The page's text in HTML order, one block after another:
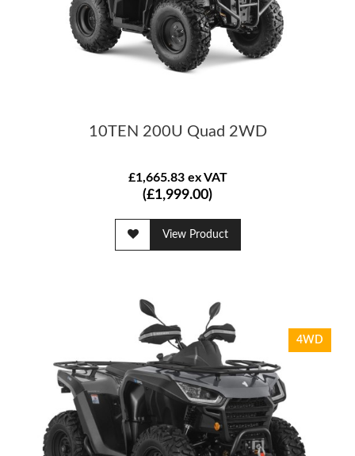
10TEN 200U Quad 2WD
£1,665.83 ex VAT
(£1,999.00)
View Product
4WD